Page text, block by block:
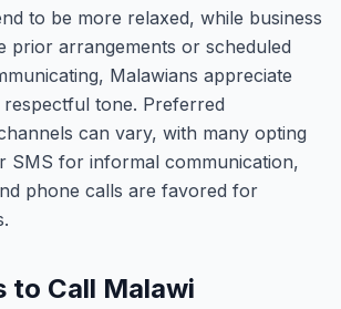
to be more relaxed, while business
prior arrangements or scheduled
Malawians appreciate
respectful tone. Preferred
can vary, with many opting
SMS for informal communication,
phone calls are favored for
to Call Malawi